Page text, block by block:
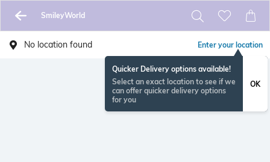
SmileyWorld
No location found Enter your location
Quicker Delivery options available!
Select an exact location to see if we
can offer quicker delivery options
for you
OK